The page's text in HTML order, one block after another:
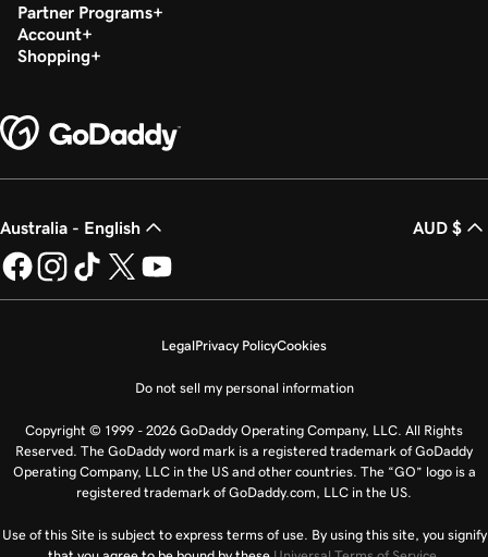
Partner Programs
Account
Shopping
Australia - English AUD $
LegalPrivacy PolicyCookies
Do not sell my personal information
Copyright © 1999 - 2026 GoDaddy Operating Company, LLC. All Rights
Reserved. The GoDaddy word mark is a registered trademark of GoDaddy
Operating Company, LLC in the US and other countries. The “GO” logo is a
registered trademark of GoDaddy.com, LLC in the US.
Use of this Site is subject to express terms of use. By using this site, you signify